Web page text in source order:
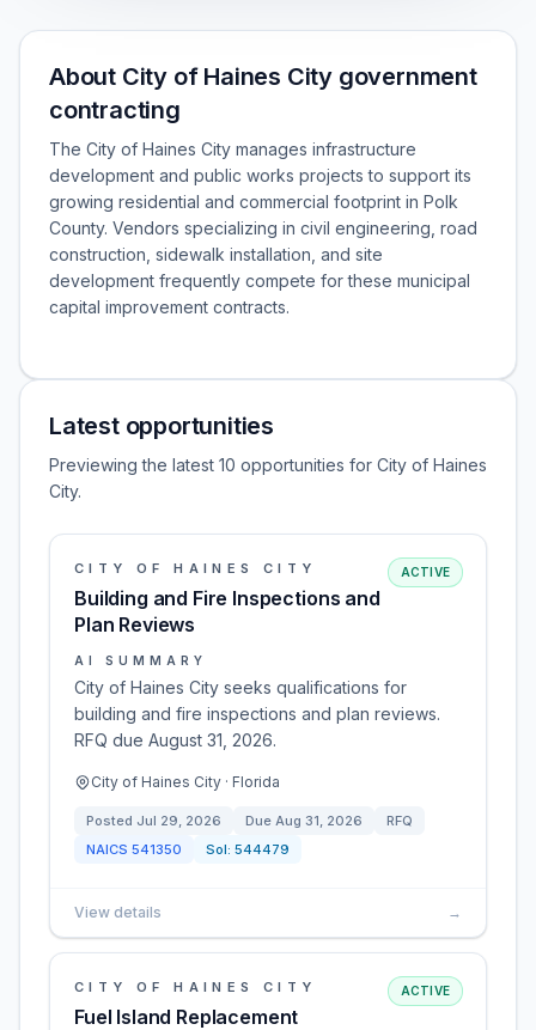
About City of Haines City government
contracting
The City of Haines City manages infrastructure
development and public works projects to support its
growing residential and commercial footprint in Polk
County. Vendors specializing in civil engineering, road
construction, sidewalk installation, and site
development frequently compete for these municipal
capital improvement contracts.
Latest opportunities
Previewing the latest 10 opportunities for City of Haines
City.
CITY OF HAINES CITY
Building and Fire Inspections and
Plan Reviews
ACTIVE
AI SUMMARY
City of Haines City seeks qualifications for
building and fire inspections and plan reviews.
RFQ due August 31, 2026.
City of Haines City · Florida
Posted Jul 29, 2026 Due Aug 31, 2026
RFQ
NAICS 541350 Sol: 544479
View details →
CITY OF HAINES CITY
Fuel Island Replacement
ACTIVE